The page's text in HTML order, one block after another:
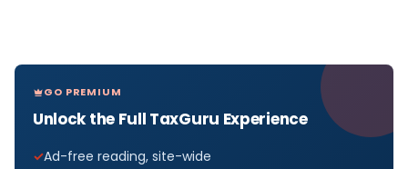
GO PREMIUM
Unlock the Full TaxGuru Experience
Ad-free reading, site-wide